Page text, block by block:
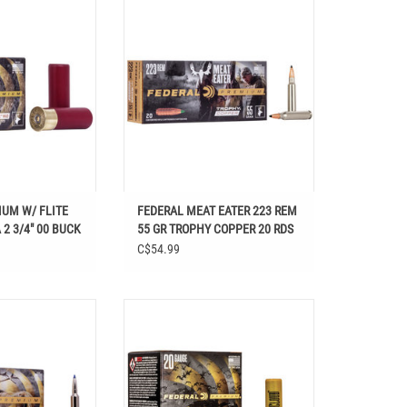
W/ FLITE
2 3/4" 00 BUCK
FEDERAL MEAT EATER 223 REM
55 GR TROPHY COPPER 20 RDS
C$54.99